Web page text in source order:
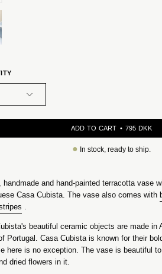
ADD TO CART 795 DKK
● In stock, ready to ship.
handmade and hand-painted terracotta vase
Casa Cubista. The vase also comes with
beautiful ceramic objects are made in
Portugal. Casa Cubista is known for their
here is no exception. The vase is beautiful
dried flowers in it.